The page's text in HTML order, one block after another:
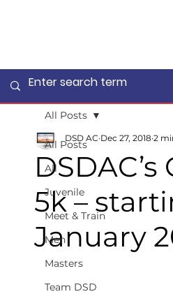
All Posts
All
Juvenile
Meet & Train
Men
Masters
Team DSD
All Posts
5k –
January
DSD AC Dec 27, 2018 2